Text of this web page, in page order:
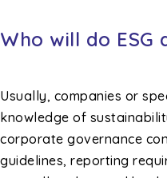
Who will do ESG
Usually, companies or
knowledge of
corporate governance
guidelines, reporting